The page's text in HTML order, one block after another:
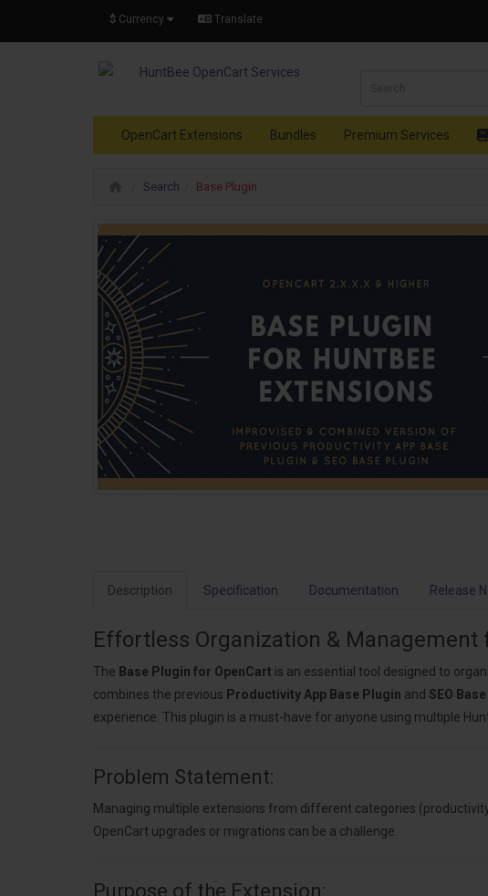
$ Currency Translate
OpenCart Extensions Bundles Premium Services
Search Base Plugin
Description Specification Documentation Release
Effortless Organization & Management
The Base Plugin for OpenCart is an essential tool designed to
combines the previous Productivity App Base Plugin and SEO
experience. This plugin is a must-have for anyone using multiple
Problem Statement:
Managing multiple extensions from different categories
OpenCart upgrades or migrations can be a challenge.
Purpose of the Extension: